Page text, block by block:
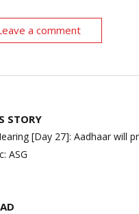
a comment
STORY
[Day 27]: Aadhaar will
ASG